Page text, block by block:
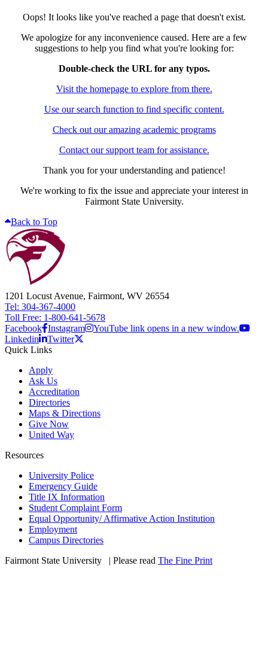
Oops! It looks like you've reached a page that doesn't exist.
We apologize for any inconvenience caused. Here are a few
suggestions to help you find what you're looking for:
Double-check the URL for any typos.
Visit the homepage to explore from there.
Use our search function to find specific content.
Check out our amazing academic programs
Contact our support team for assistance.
Thank you for your understanding and patience!
We're working to fix the issue and appreciate your interest in
Fairmont State University.
Back to Top
1201 Locust Avenue, Fairmont, WV 26554
Tel: 304-367-4000
Toll Free: 1-800-641-5678
Facebook Instagram
YouTube link opens in a new window.
Linkedin
Twitter
Quick Links
Apply
Ask Us
Accreditation
Directories
Maps & Directions
Give Now
United Way
Resources
University Police
Emergency Guide
Title IX Information
Student Complaint Form
Equal Opportunity/ Affirmative Action Institution
Employment
Campus Directories
Fairmont State University
| Please read The Fine Print